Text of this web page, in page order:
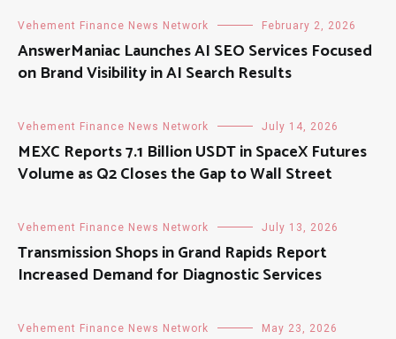
Vehement Finance News Network February 2, 2026
AnswerManiac Launches AI SEO Services Focused
on Brand Visibility in AI Search Results
Vehement Finance News Network July 14, 2026
MEXC Reports 7.1 Billion USDT in SpaceX Futures
Volume as Q2 Closes the Gap to Wall Street
Vehement Finance News Network July 13, 2026
Transmission Shops in Grand Rapids Report
Increased Demand for Diagnostic Services
Vehement Finance News Network May 23, 2026